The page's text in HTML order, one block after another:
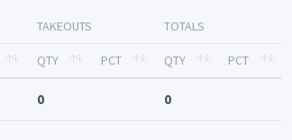
TAKEOUTS TOTALS
QTY PCT QTY PCT
0 0